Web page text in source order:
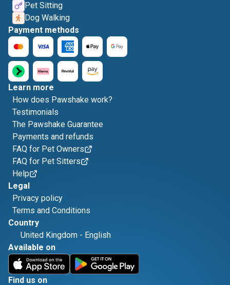
Pet Sitting
Dog Walking
Payment methods
Learn more
How does Pawshake work?
Testimonials
The Pawshake Guarantee
Payments and refunds
FAQ for Pet Owners
FAQ for Pet Sitters
Help
Legal
Privacy policy
Terms and Conditions
Country
United Kingdom - English
Available on
Find us on